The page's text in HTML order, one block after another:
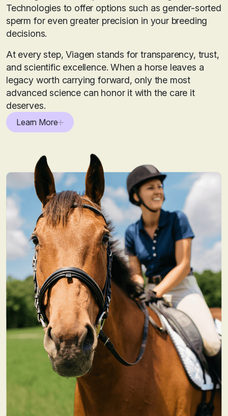
Technologies to offer options such as gender-sorted
sperm for even greater precision in your breeding
decisions.
At every step, Viagen stands for transparency, trust,
and scientific excellence. When a horse leaves a
legacy worth carrying forward, only the most
advanced science can honor it with the care it
deserves.
Learn More